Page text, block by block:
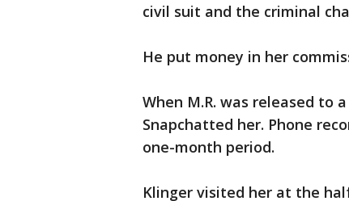
civil suit and the criminal
He put money in her
When M.R. was released to
Snapchatted her. Phone
one-month period.
Klinger visited her at the